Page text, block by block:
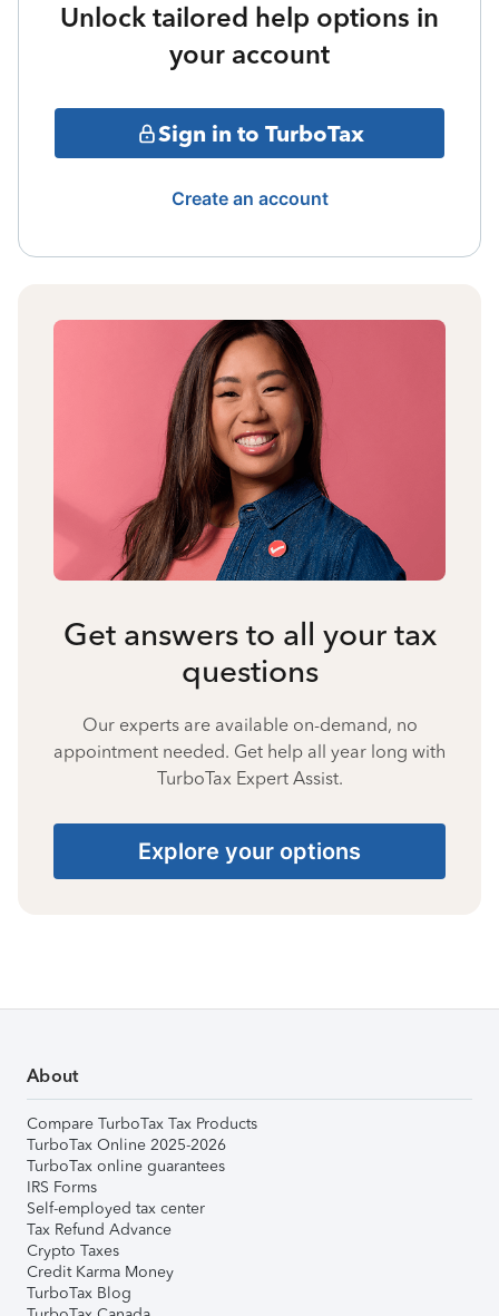
Unlock tailored help options in
your account
Sign in to TurboTax
Create an account
Get answers to all your tax
questions
Our experts are available on-demand, no
appointment needed. Get help all year long with
TurboTax Expert Assist.
Explore your options
About
Compare TurboTax Tax Products
TurboTax Online 2025-2026
TurboTax online guarantees
IRS Forms
Self-employed tax center
Tax Refund Advance
Crypto Taxes
Credit Karma Money
TurboTax Blog